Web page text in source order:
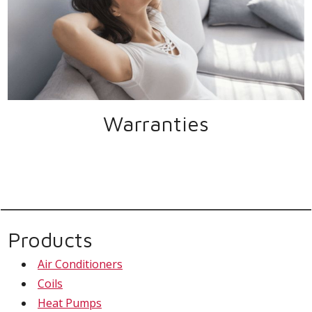
Warranties
Products
Air Conditioners
Coils
Heat Pumps